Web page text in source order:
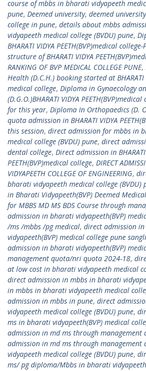
course of mbbs in bharati vidyapeeth
pune, Deemed university, deemed
college in pune, details about mbbs
vidyapeeth medical college (BVDU) pune,
BHARATI VIDYA PEETH(BVP)medical college-
structure of BHARATI VIDYA
RANKING OF BVP MEDICAL COLLEGE PUNE,
Health (D.C.H.) booking started at BHARATI
medical college, Diploma in Gynaecology
(D.G.O.)BHARATI VIDYA
for this year, Diploma In Orthopaedics (D.
quota admission in BHARATI VIDYA
this session, direct admission for mbbs in
medical college (BVDU) pune, direct
dental college, Direct admission in BHARATI
PEETH(BVP)medical college, DIRECT
VIDYAPEETH COLLEGE OF ENGINEERING,
bharati vidyapeeth medical college (BVDU)
in Bharati Vidyapeeth(BVP) Deemed
for MBBS MD MS BDS Course through
admission in bharati vidyapeeth(BVP)
/ms /mbbs /pg medical, direct admission
vidyapeeth(BVP) medical college pune
admission in bharati vidyapeeth(BVP)
management quota/nri quota 2024-18,
at low cost in bharati vidyapeeth medical
direct admission in mbbs in bharati
in mbbs in bharati vidyapeeth medical
admission in mbbs in pune, direct
vidyapeeth medical college (BVDU) pune,
ms in bharati vidyapeeth(BVP) medical
admission in md ms through management
admission in md ms through
vidyapeeth medical college (BVDU) pune,
ms/ pg diploma/Mbbs in bharati